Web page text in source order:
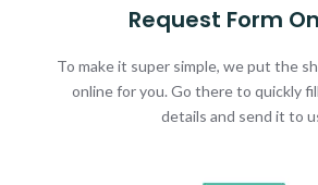
Request Form
To make it super simple, we put the
online for you. Go there to quickly
details and send it to